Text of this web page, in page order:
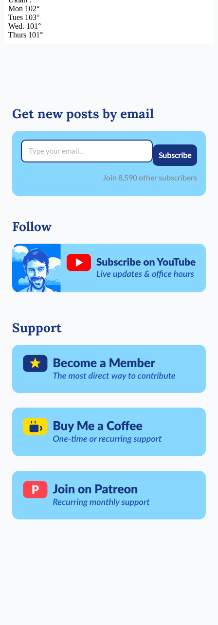
Get new posts by email
Type your email…
Subscribe
Join 8,590 other subscribers
Follow
Support